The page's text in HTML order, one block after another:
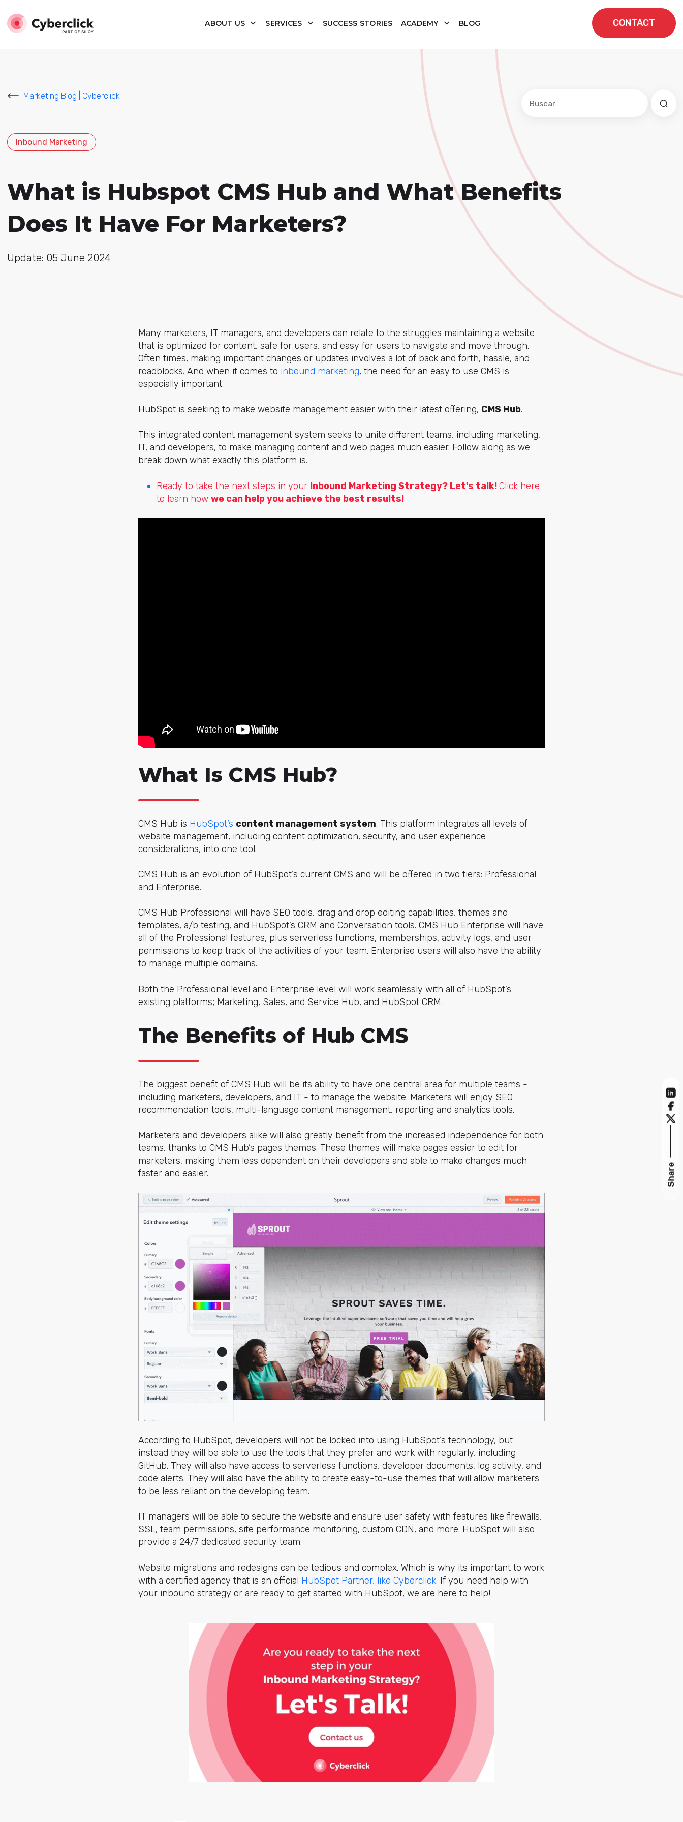
ABOUT US SERVICES SUCCESS STORIES ACADEMY BLOG CONTACT
Marketing Blog | Cyberclick
Inbound Marketing
What is Hubspot CMS Hub and What Benefits
Does It Have For Marketers?
Update: 05 June 2024
Many marketers, IT managers, and developers can relate to the struggles maintaining a website
that is optimized for content, safe for users, and easy for users to navigate and move through.
Often times, making important changes or updates involves a lot of back and forth, hassle, and
roadblocks. And when it comes to inbound marketing, the need for an easy to use CMS is
especially important.
HubSpot is seeking to make website management easier with their latest offering, CMS Hub.
This integrated content management system seeks to unite different teams, including marketing,
IT, and developers, to make managing content and web pages much easier. Follow along as we
break down what exactly this platform is.
Ready to take the next steps in your Inbound Marketing Strategy? Let's talk!Click here
to learn how we can help you achieve the best results!
What Is CMS Hub?
CMS Hub is HubSpot’s content management system. This platform integrates all levels of
website management, including content optimization, security, and user experience
considerations, into one tool.
CMS Hub is an evolution of HubSpot’s current CMS and will be offered in two tiers: Professional
and Enterprise.
CMS Hub Professional will have SEO tools, drag and drop editing capabilities, themes and
templates, a/b testing, and HubSpot’s CRM and Conversation tools. CMS Hub Enterprise will have
all of the Professional features, plus serverless functions, memberships, activity logs, and user
permissions to keep track of the activities of your team. Enterprise users will also have the ability
to manage multiple domains.
Both the Professional level and Enterprise level will work seamlessly with all of HubSpot’s
existing platforms; Marketing, Sales, and Service Hub, and HubSpot CRM.
The Benefits of Hub CMS
The biggest benefit of CMS Hub will be its ability to have one central area for multiple teams -
including marketers, developers, and IT - to manage the website. Marketers will enjoy SEO
recommendation tools, multi-language content management, reporting and analytics tools.
Marketers and developers alike will also greatly benefit from the increased independence for both
teams, thanks to CMS Hub’s pages themes. These themes will make pages easier to edit for
marketers, making them less dependent on their developers and able to make changes much
faster and easier.
According to HubSpot, developers will not be locked into using HubSpot’s technology, but
instead they will be able to use the tools that they prefer and work with regularly, including
GitHub. They will also have access to serverless functions, developer documents, log activity, and
code alerts. They will also have the ability to create easy-to-use themes that will allow marketers
to be less reliant on the developing team.
IT managers will be able to secure the website and ensure user safety with features like firewalls,
SSL, team permissions, site performance monitoring, custom CDN, and more. HubSpot will also
provide a 24/7 dedicated security team.
Website migrations and redesigns can be tedious and complex. Which is why its important to work
with a certified agency that is an official HubSpot Partner, like Cyberclick. If you need help with
your inbound strategy or are ready to get started with HubSpot, we are here to help!
Share